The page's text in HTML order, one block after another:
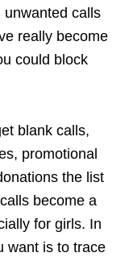
unwanted calls
really become
could block
blank calls,
promotional
the list
become a
for girls. In
want is to trace